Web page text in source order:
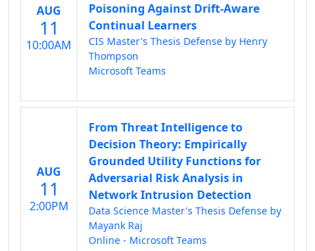
AUG
11
10:00AM
Poisoning Against Drift-Aware
Continual Learners
CIS Master's Thesis Defense by Henry
Thompson
Microsoft Teams
AUG
11
2:00PM
From Threat Intelligence to
Decision Theory: Empirically
Grounded Utility Functions for
Adversarial Risk Analysis in
Network Intrusion Detection
Data Science Master's Thesis Defense by
Mayank Raj
Online - Microsoft Teams